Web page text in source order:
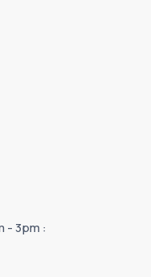
- 3pm :